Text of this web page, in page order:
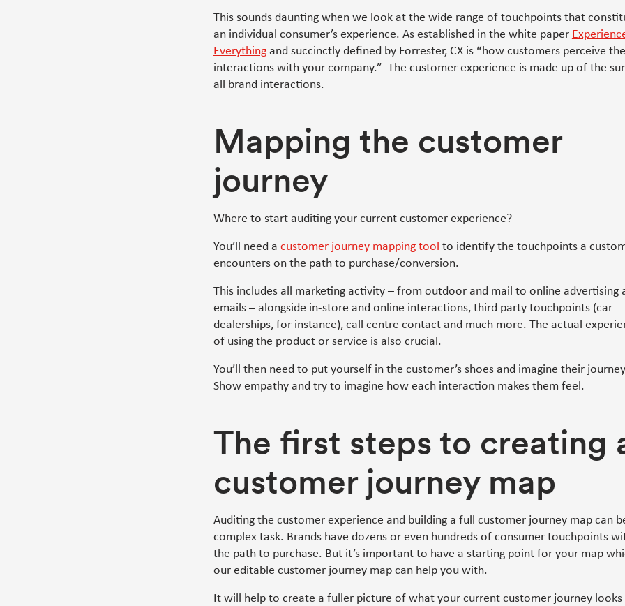
This sounds daunting when we look at the wide range of touchpoints that
an individual consumer’s experience. As established in the white paper
Everythingand succinctly defined by Forrester, CX is “how customers perceive
interactions with your company.” The customer experience is made up of the
all brand interactions.
Mapping the customer
journey
Where to start auditing your current customer experience?
You’ll need a customer journey mapping tool to identify the touchpoints a
encounters on the path to purchase/conversion.
This includes all marketing activity – from outdoor and mail to online advertising
emails – alongside in-store and online interactions, third party touchpoints (car
dealerships, for instance), call centre contact and much more. The actual
of using the product or service is also crucial.
You’ll then need to put yourself in the customer’s shoes and imagine their
Show empathy and try to imagine how each interaction makes them feel.
The first steps to creating
customer journey map
Auditing the customer experience and building a full customer journey map can
complex task. Brands have dozens or even hundreds of consumer touchpoints
the path to purchase. But it’s important to have a starting point for your map
our editable customer journey map can help you with.
It will help to create a fuller picture of what your current customer journey looks